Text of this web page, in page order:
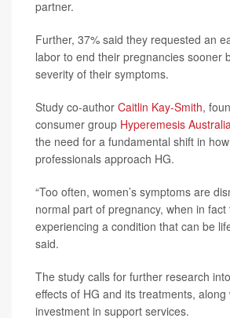
partner.
Further, 37% said they requested an
labor to end their pregnancies sooner
severity of their symptoms.
Study co-author Caitlin Kay-Smith,
consumer group Hyperemesis
the need for a fundamental shift in
professionals approach HG.
“Too often, women’s symptoms are
normal part of pregnancy, when in fact
experiencing a condition that can be
said.
The study calls for further research
effects of HG and its treatments, along
investment in support services.